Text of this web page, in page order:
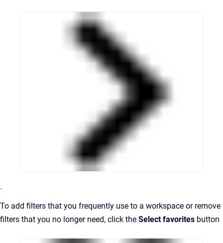
.
To add filters that you frequently use to a workspace or remove
filters that you no longer need, click the Select favorites button